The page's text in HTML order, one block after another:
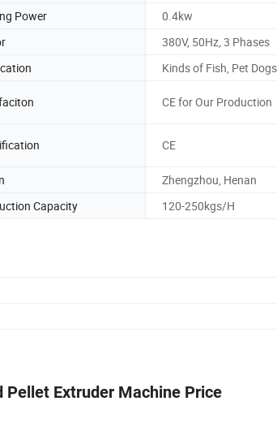
Power
0.4kw
380V, 50Hz, 3 Phases
Kinds of Fish, Pet Dogs
CE for Our Production
CE
Zhengzhou, Henan
Capacity 120-250kgs/H
Pellet Extruder Machine Price